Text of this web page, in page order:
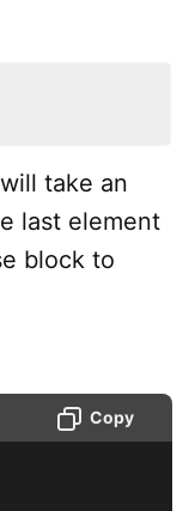
take an
last element
block to
Copy